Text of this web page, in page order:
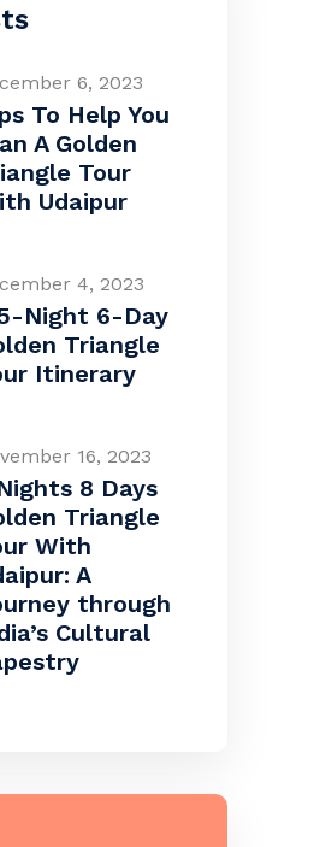
6, 2023
To Help You
A Golden
Tour
Udaipur
4, 2023
Night 6-Day
Triangle
Itinerary
16, 2023
8 Days
Triangle
With
A
through
Cultural